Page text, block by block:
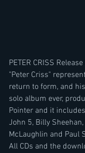
PETER CRISS
"Peter Criss"
return to form, and
solo album ever,
Pointer and it
John 5, Billy Sheehan,
McLaughlin and Paul
All CDs and the